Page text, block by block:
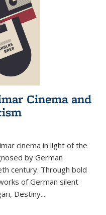
Cinema and
cinema in light of the
by German
century. Through bold
of German silent
, Destiny...